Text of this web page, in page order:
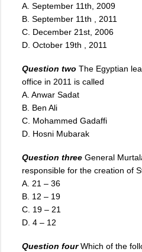
A. September 11th, 2009
B. September 11th , 2011
C. December 21st, 2006
D. October 19th , 2011
Question two The Egyptian
office in 2011 is called
A. Anwar Sadat
B. Ben Ali
C. Mohammed Gadaffi
D. Hosni Mubarak
Question three General
responsible for the creation of
A. 21 – 36
B. 12 – 19
C. 19 – 21
D. 4 – 12
Question four Which of the